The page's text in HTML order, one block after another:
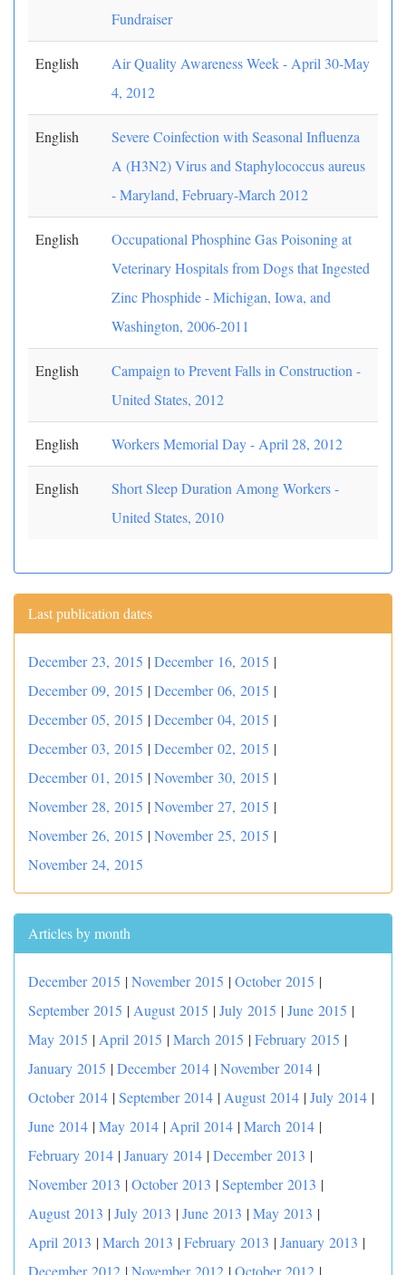
Fundraiser
English
Air Quality Awareness Week - April 30-May
4, 2012
English
Severe Coinfection with Seasonal Influenza
A (H3N2) Virus and Staphylococcus aureus
- Maryland, February-March 2012
English
Occupational Phosphine Gas Poisoning at
Veterinary Hospitals from Dogs that Ingested
Zinc Phosphide - Michigan, Iowa, and
Washington, 2006-2011
English
Campaign to Prevent Falls in Construction -
United States, 2012
English Workers Memorial Day - April 28, 2012
English
Short Sleep Duration Among Workers -
United States, 2010
Last publication dates
December 23, 2015 |December 16, 2015 |
December 09, 2015 |December 06, 2015 |
December 05, 2015 |December 04, 2015 |
December 03, 2015 |December 02, 2015 |
December 01, 2015 |November 30, 2015 |
November 28, 2015 |November 27, 2015 |
November 26, 2015 |November 25, 2015 |
November 24, 2015
Articles by month
December 2015 |November 2015 |October 2015 |
September 2015 | August 2015 |July 2015 |June 2015 |
May 2015 | April 2015 |March 2015 |February 2015 |
January 2015 |December 2014 |November 2014 |
October 2014 |September 2014 | August 2014 |July 2014 |
June 2014 |May 2014 | April 2014 |March 2014 |
February 2014 |January 2014 |December 2013 |
November 2013 |October 2013 |September 2013 |
August 2013 |July 2013 |June 2013 |May 2013 |
April 2013 |March 2013 |February 2013 |January 2013 |
December 2012 |November 2012 |October 2012 |